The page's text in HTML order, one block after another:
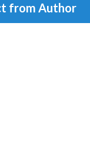
from Author